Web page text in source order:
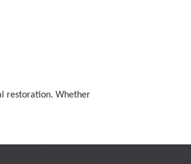
restoration. Whether